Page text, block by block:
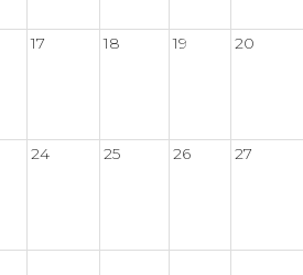
17 18 19 20
24 25 26 27